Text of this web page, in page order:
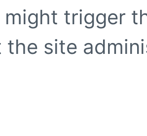
trigger
the site